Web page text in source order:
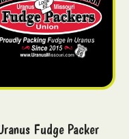
Fudge Packer